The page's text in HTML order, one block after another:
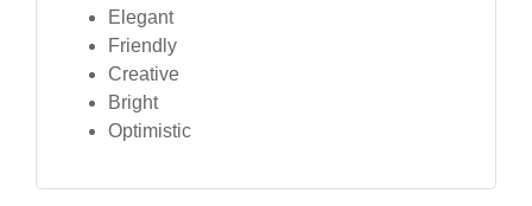
Elegant
Friendly
Creative
Bright
Optimistic